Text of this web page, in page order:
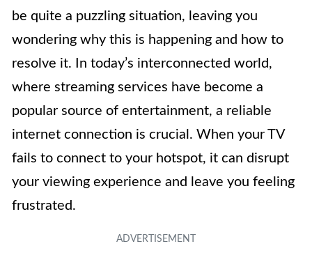
be quite a puzzling situation, leaving you
wondering why this is happening and how to
resolve it. In today’s interconnected world,
where streaming services have become a
popular source of entertainment, a reliable
internet connection is crucial. When your TV
fails to connect to your hotspot, it can disrupt
your viewing experience and leave you feeling
frustrated.